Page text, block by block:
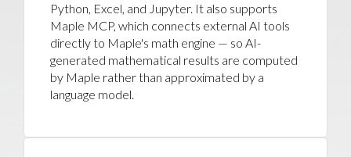
Python, Excel, and Jupyter. It also supports
Maple MCP, which connects external AI tools
directly to Maple's math engine — so AI-
generated mathematical results are computed
by Maple rather than approximated by a
language model.